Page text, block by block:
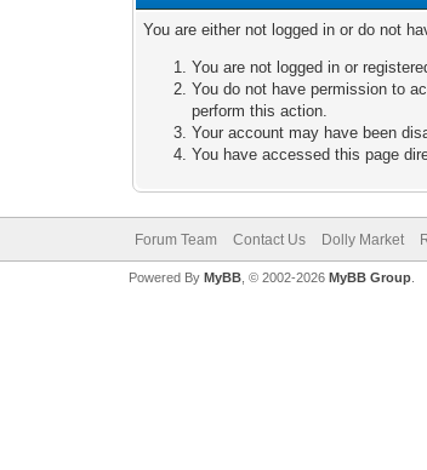
You are either not logged in or do not
You are not logged in or
You do not have permission to
perform this action.
Your account may have been
You have accessed this page
Forum Team Contact Us Dolly Market
Powered By MyBB, © 2002-2026 MyBB Group.